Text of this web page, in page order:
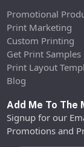
Promotional
Print Marketing
Custom Printing
Get Print Samples
Print Layout
Blog
Add Me To The
Signup for our
Promotions and